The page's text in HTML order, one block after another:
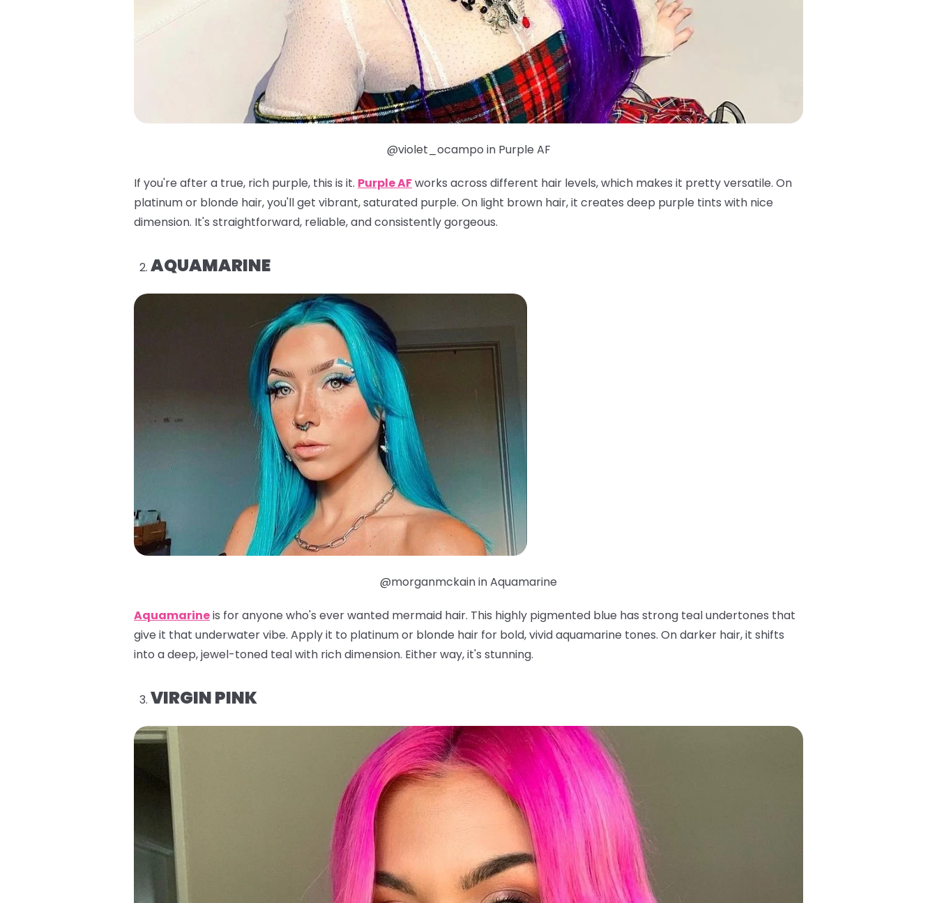
@violet_ocampo in Purple AF
If you're after a true, rich purple, this is it. Purple AFworks across different hair levels, which makes it pretty versatile. On
platinum or blonde hair, you'll get vibrant, saturated purple. On light brown hair, it creates deep purple tints with nice
dimension. It's straightforward, reliable, and consistently gorgeous.
AQUAMARINE
@morganmckain in Aquamarine
Aquamarineis for anyone who's ever wanted mermaid hair. This highly pigmented blue has strong teal undertones that
give it that underwater vibe. Apply it to platinum or blonde hair for bold, vivid aquamarine tones. On darker hair, it shifts
into a deep, jewel-toned teal with rich dimension. Either way, it's stunning.
VIRGIN PINK